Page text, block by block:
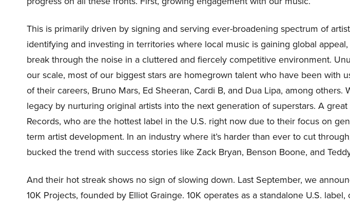
This is primarily driven by signing and serving ever-broadening spectrum of
identifying and investing in territories where local music is gaining global
break through the noise in a cluttered and fiercely competitive environment.
our scale, most of our biggest stars are homegrown talent who have been with
of their careers, Bruno Mars, Ed Sheeran, Cardi B, and Dua Lipa, among others.
legacy by nurturing original artists into the next generation of superstars. A
Records, who are the hottest label in the U.S. right now due to their focus on
term artist development. In an industry where it’s harder than ever to cut
bucked the trend with success stories like Zack Bryan, Benson Boone, and
And their hot streak shows no sign of slowing down. Last September, we
10K Projects, founded by Elliot Grainge. 10K operates as a standalone U.S.